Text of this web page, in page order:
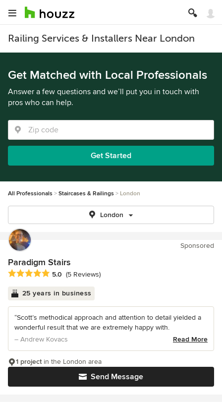
Railing Services & Installers Near London
Get Matched with Local Professionals
Answer a few questions and we’ll put you in touch with
pros who can help.
Get Started
All Professionals Staircases & Railings London
London
Sponsored
Paradigm Stairs
Average rating: 5 out of 5 stars
5.0 (5 Reviews)
25 years in business
“Scott’s methodical approach and attention to detail yielded a
wonderful result that we are extremely happy with.
– Andrew Kovacs
Read More
Send Message
1 projectin the London area